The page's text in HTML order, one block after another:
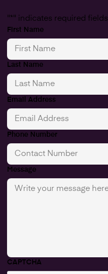
"*" indicates required fields
First Name
Last Name
Email Address
Phone Number
Message
CAPTCHA